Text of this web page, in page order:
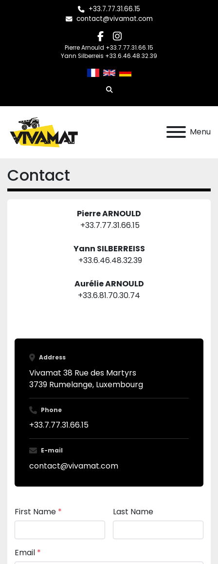
+33.7.77.31.66.15
contact@vivamat.com
facebook
instagram
Pierre Arnould +33.7.77.31.66.15
Yann Silberreis +33.6.46.48.32.39
Search
Menu
Contact
Pierre ARNOULD
+33.7.77.31.66.15
Yann SILBERREISS
+33.6.46.48.32.39
Aurélie ARNOULD
+33.6.81.70.30.74
Address
Vivamat 38 Rue des Martyrs
3739 Rumelange, Luxembourg
Phone
+33.7.77.31.66.15
E-mail
contact@vivamat.com
First Name * Last Name
Email *